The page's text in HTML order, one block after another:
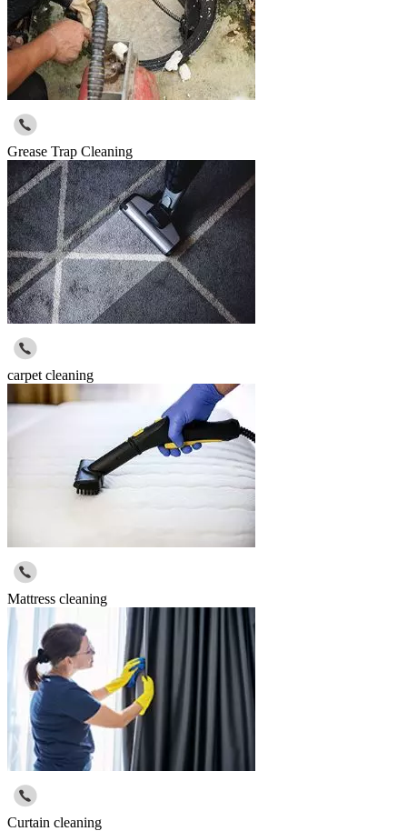
Grease Trap Cleaning
carpet cleaning
Mattress cleaning
Curtain cleaning